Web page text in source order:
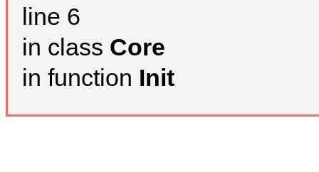
line 6
in class Core
in function Init